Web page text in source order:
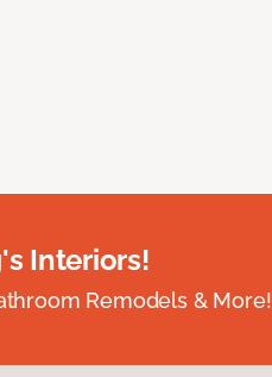
Interiors!
Remodels & More!